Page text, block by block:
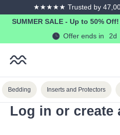
content★★★★★ Trusted by
SUMMER SALE - Up to 50% Off!
Offer ends in
2d
Bedding Inserts and Protectors
Log in or create